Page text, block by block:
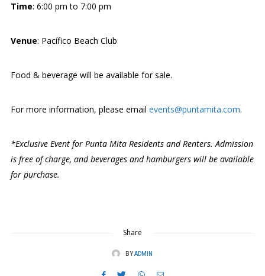
Time: 6:00 pm to 7:00 pm
Venue: Pacífico Beach Club
Food & beverage will be available for sale.
For more information, please email events@puntamita.com.
*Exclusive Event for Punta Mita Residents and Renters. Admission
is free of charge, and beverages and hamburgers will be available
for purchase.
Share
BYADMIN